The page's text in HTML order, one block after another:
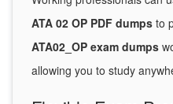
ATA 02 OP PDF dumps to
ATA02_OP exam dumps
allowing you to study